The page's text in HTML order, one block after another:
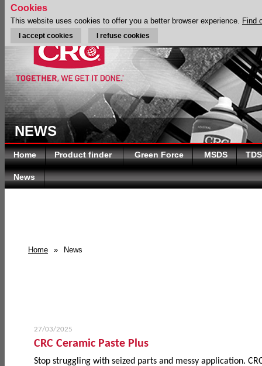
NEWS
Home Product finder Green Force MSDS TDS
News
Home » News
27/03/2025
CRC Ceramic Paste Plus
Stop struggling with seized parts and messy application.
Cookies
This website uses cookies to offer you a better browser experience. Find
I accept cookies I refuse cookies